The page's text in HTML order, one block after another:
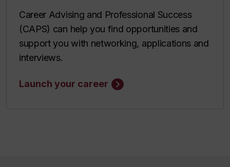
Career Advising and Professional Success
(CAPS) can help you find opportunities and
support you with networking, applications and
interviews.
Launch your career